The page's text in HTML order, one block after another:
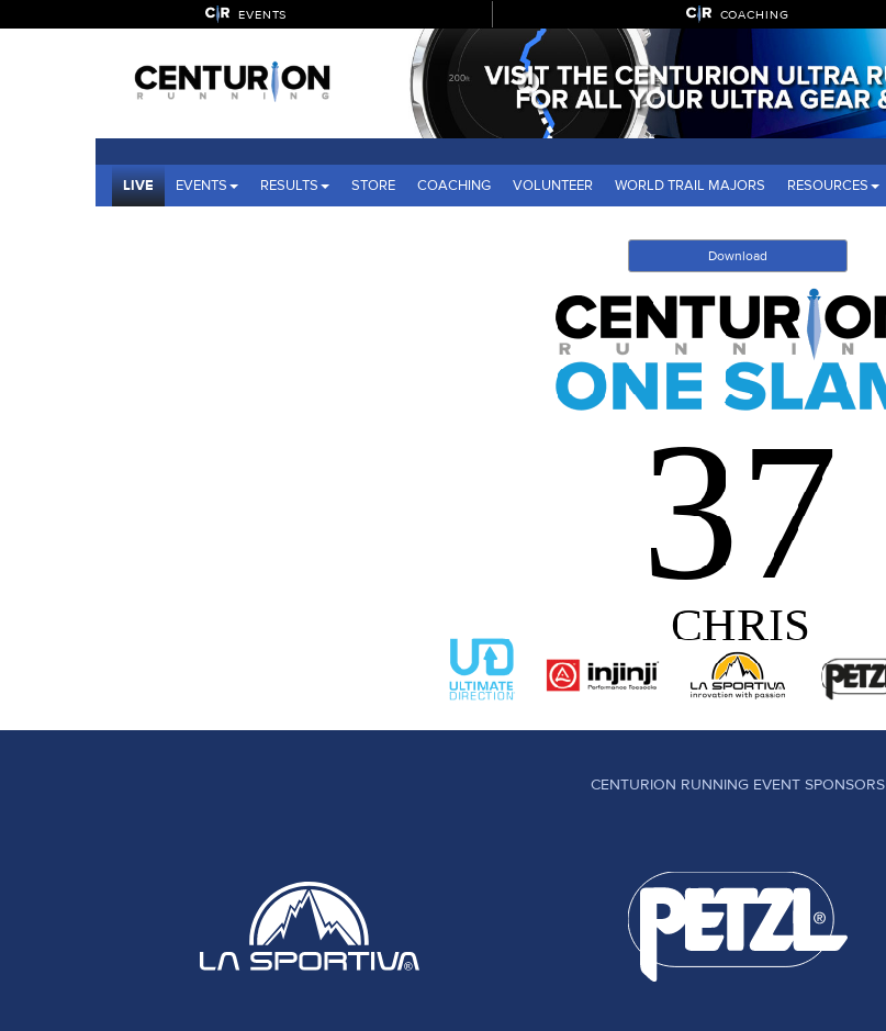
EVENTS COACHING
LIVE EVENTS RESULTS STORE COACHING VOLUNTEER WORLD TRAIL MAJORS RESOURCES
Download
CENTURION RUNNING EVENT SPONSORS